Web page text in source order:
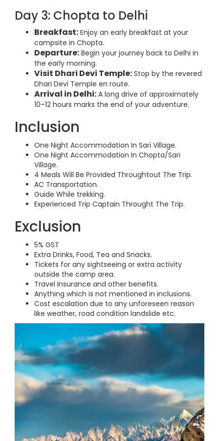
Day 3: Chopta to Delhi
Breakfast: Enjoy an early breakfast at your
campsite in Chopta.
Departure: Begin your journey back to Delhi in
the early morning.
Visit Dhari Devi Temple: Stop by the revered
Dhari Devi Temple en route.
Arrival in Delhi: A long drive of approximately
10–12 hours marks the end of your adventure.
Inclusion
One Night Accommodation In Sari Village.
One Night Accommodation In Chopta/Sari
Village.
4 Meals Will Be Provided Throughtout The Trip.
AC Transportation.
Guide While trekking.
Experienced Trip Captain Throught The Trip.
Exclusion
5% GST
Extra Drinks, Food, Tea and Snacks.
Tickets for any sightseeing or extra activity
outside the camp area.
Travel Insurance and other benefits.
Anything which is not mentioned in inclusions.
Cost escalation due to any unforeseen reason
like weather, road condition landslide etc.